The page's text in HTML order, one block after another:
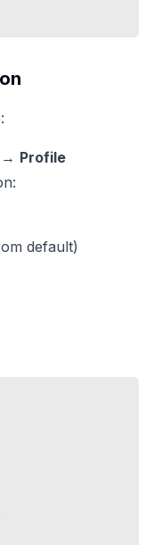
→ Profile
default)